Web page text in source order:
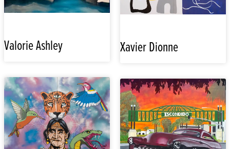
Valorie Ashley Xavier Dionne